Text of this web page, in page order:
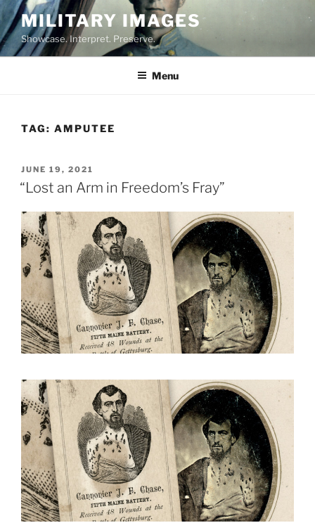
Skip
to
content
MILITARY IMAGES
Showcase. Interpret. Preserve.
Menu
TAG: AMPUTEE
POSTED
ON
JUNE 19, 2021
“Lost an Arm in Freedom’s Fray”